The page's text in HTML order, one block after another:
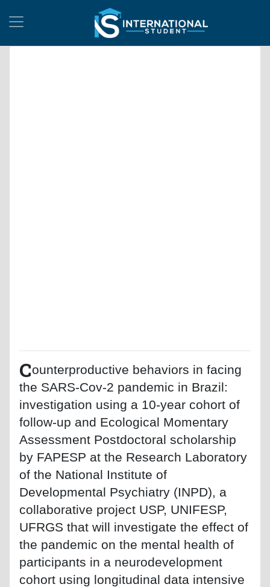
Counterproductive behaviors in facing
the SARS-Cov-2 pandemic in Brazil:
investigation using a 10-year cohort of
follow-up and Ecological Momentary
Assessment Postdoctoral scholarship
by FAPESP at the Research Laboratory
of the National Institute of
Developmental Psychiatry (INPD), a
collaborative project USP, UNIFESP,
UFRGS that will investigate the effect of
the pandemic on the mental health of
participants in a neurodevelopment
cohort using longitudinal data intensive